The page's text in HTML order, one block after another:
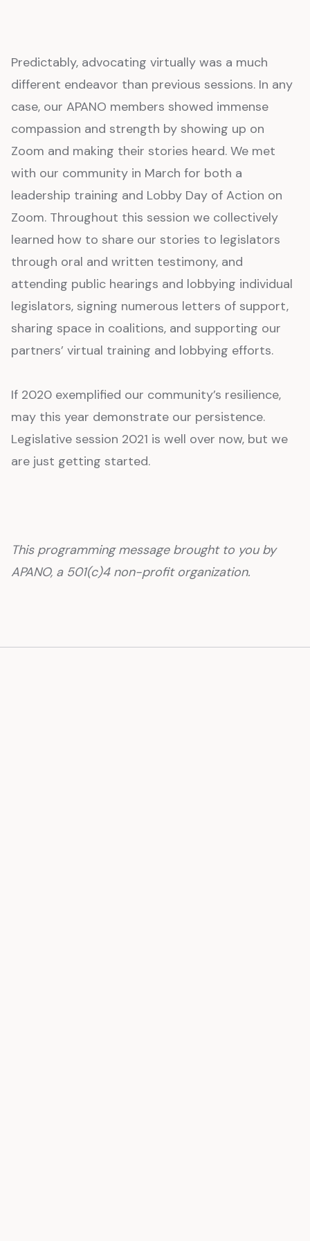
Predictably, advocating virtually was a much
different endeavor than previous sessions. In any
case, our APANO members showed immense
compassion and strength by showing up on
Zoom and making their stories heard. We met
with our community in March for both a
leadership training and Lobby Day of Action on
Zoom. Throughout this session we collectively
learned how to share our stories to legislators
through oral and written testimony, and
attending public hearings and lobbying individual
legislators, signing numerous letters of support,
sharing space in coalitions, and supporting our
partners’ virtual training and lobbying efforts.
If 2020 exemplified our community’s resilience,
may this year demonstrate our persistence.
Legislative session 2021 is well over now, but we
are just getting started.
This programming message brought to you by
APANO, a 501(c)4 non-profit organization.